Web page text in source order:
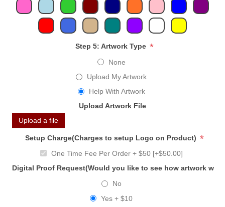
Step 5: Artwork Type *
None
Upload My Artwork
Help With Artwork
Upload Artwork File
Upload a file
Setup Charge(Charges to setup Logo on Product) *
One Time Fee Per Order + $50 [+$50.00]
Digital Proof Request(Would you like to see how artwork
No
Yes + $10